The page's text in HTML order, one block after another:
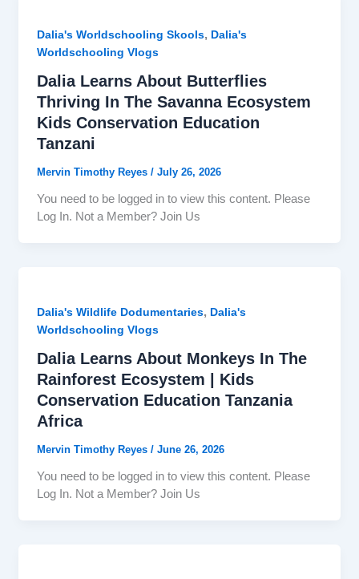
Dalia's Worldschooling Skools, Dalia's
Worldschooling Vlogs
Dalia Learns About Butterflies
Thriving In The Savanna Ecosystem
Kids Conservation Education
Tanzani
Mervin Timothy Reyes / July 26, 2026
You need to be logged in to view this content. Please
Log In. Not a Member? Join Us
Dalia's Wildlife Dodumentaries, Dalia's
Worldschooling Vlogs
Dalia Learns About Monkeys In The
Rainforest Ecosystem | Kids
Conservation Education Tanzania
Africa
Mervin Timothy Reyes / June 26, 2026
You need to be logged in to view this content. Please
Log In. Not a Member? Join Us